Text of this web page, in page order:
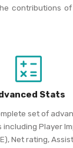
contributions
Stats
set of
including Player
Net rating,